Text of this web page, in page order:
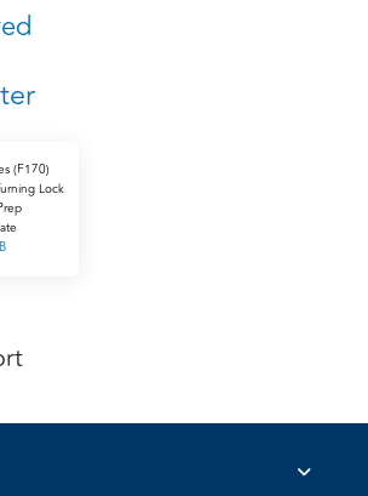
(F170)
Lock